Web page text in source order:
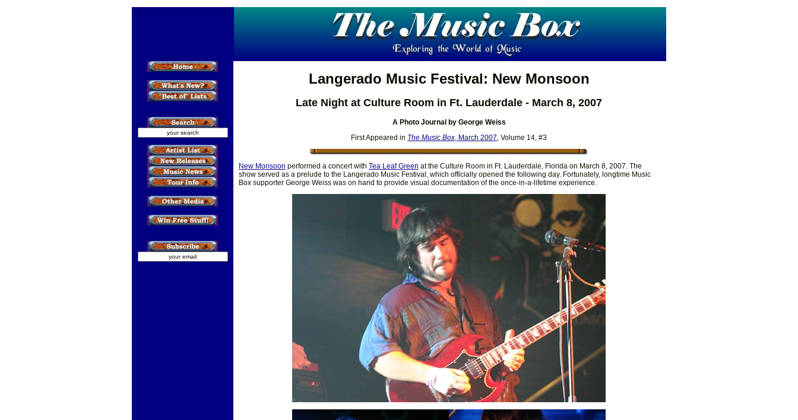
Langerado Music Festival: New Monsoon
Late Night at Culture Room in Ft. Lauderdale - March 8, 2007
A Photo Journal by George Weiss
First Appeared in The Music Box, March 2007, Volume 14, #3
New Monsoon performed a concert with Tea Leaf Green at the Culture Room in Ft. Lauderdale, Florida on March 8, 2007. The
show served as a prelude to the Langerado Music Festival, which officially opened the following day. Fortunately, longtime Music
Box supporter George Weiss was on hand to provide visual documentation of the once-in-a-lifetime experience.